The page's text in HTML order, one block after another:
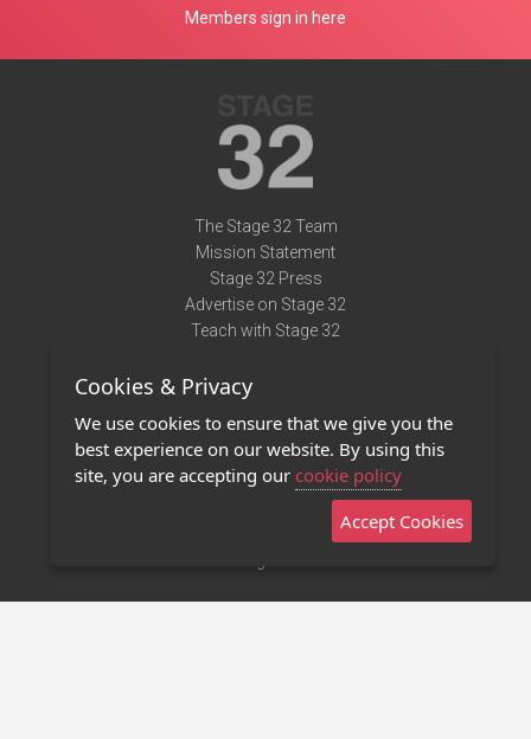
Members sign in here
The Stage 32 Team
Mission Statement
Stage 32 Press
Advertise on Stage 32
Teach with Stage 32
Terms of Use
Privacy Policy
Contact Us
Stage 32 Mobile App
Cookies & Privacy
We use cookies to ensure that we give you the
best experience on our website. By using this
site, you are accepting our cookie policy
Accept Cookies